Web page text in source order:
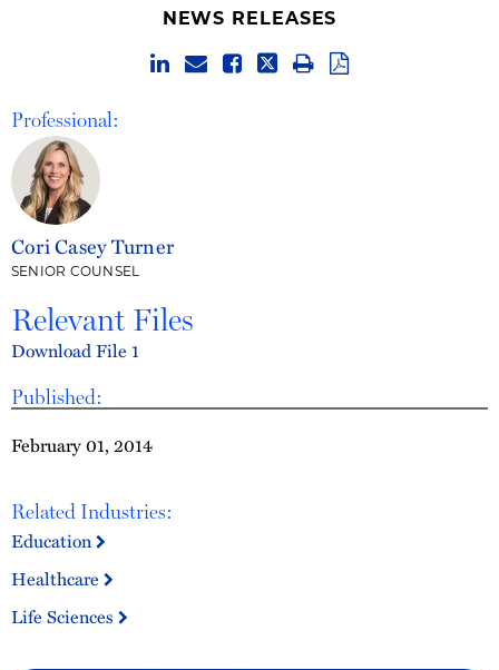
Thought Leadership
Published:
February 01, 2014
Related Industries:
Education
Healthcare
Life Sciences
NEWS RELEASES
Professional:
Cori Casey Turner
SENIOR COUNSEL
Relevant Files
Download File 1